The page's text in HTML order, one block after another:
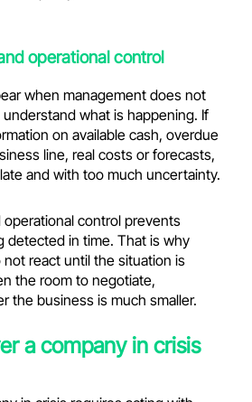
operational control
when management does not
what is happening. If
on available cash, overdue
line, real costs or forecasts,
and with too much uncertainty.
operational control prevents
detected in time. That is why
react until the situation is
the room to negotiate,
the business is much smaller.
a company in crisis